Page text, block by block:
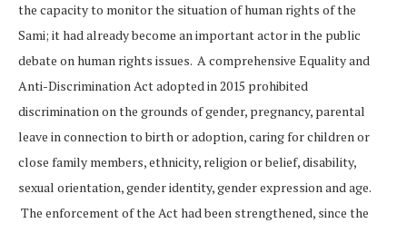
the capacity to monitor the situation of human rights of the
Sami; it had already become an important actor in the public
debate on human rights issues. A comprehensive Equality and
Anti-Discrimination Act adopted in 2015 prohibited
discrimination on the grounds of gender, pregnancy, parental
leave in connection to birth or adoption, caring for children or
close family members, ethnicity, religion or belief, disability,
sexual orientation, gender identity, gender expression and age.
The enforcement of the Act had been strengthened, since the